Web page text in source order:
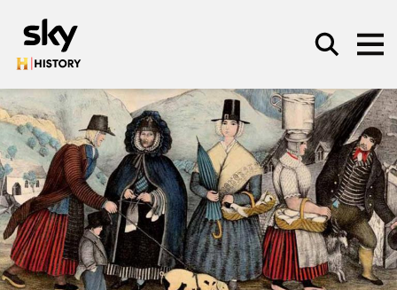
SEARCH